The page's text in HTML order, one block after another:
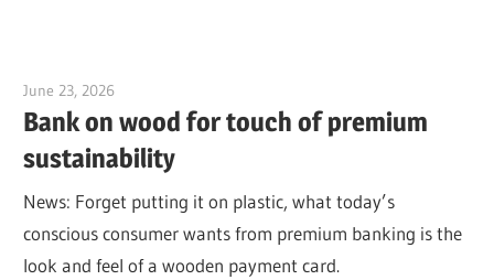
June 23, 2026
Bank on wood for touch of premium
sustainability
News: Forget putting it on plastic, what today’s
conscious consumer wants from premium banking is the
look and feel of a wooden payment card.